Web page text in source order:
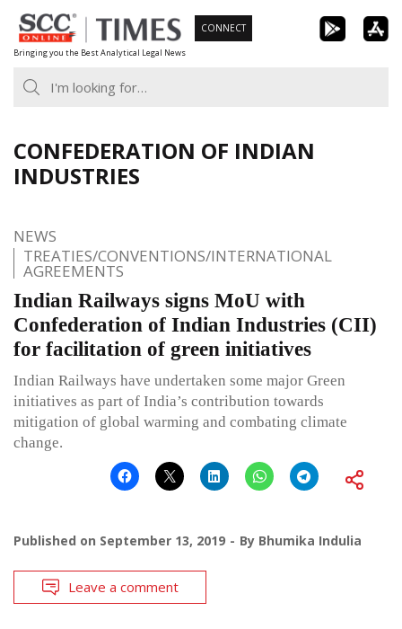
Skip
to
content
Bringing you the Best Analytical Legal News
CONNECT
CONFEDERATION OF INDIAN
INDUSTRIES
NEWS
TREATIES/CONVENTIONS/INTERNATIONAL
AGREEMENTS
Indian Railways signs MoU with
Confederation of Indian Industries (CII)
for facilitation of green initiatives
Indian Railways have undertaken some major Green
initiatives as part of India’s contribution towards
mitigation of global warming and combating climate
change.
Published on September 13, 2019 By Bhumika Indulia
Leave a comment